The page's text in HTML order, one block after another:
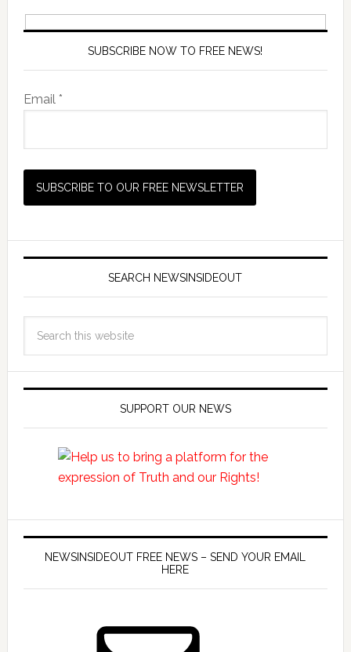
SUBSCRIBE NOW TO FREE NEWS!
Email *
SEARCH NEWSINSIDEOUT
SUPPORT OUR NEWS
NEWSINSIDEOUT FREE NEWS – SEND YOUR EMAIL
HERE